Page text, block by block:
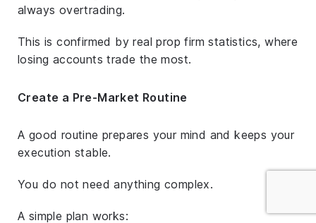
always overtrading.
This is confirmed by real prop firm statistics, where
losing accounts trade the most.
Create a Pre-Market Routine
A good routine prepares your mind and keeps your
execution stable.
You do not need anything complex.
A simple plan works: